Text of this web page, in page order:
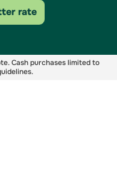
rate
Cash purchases limited to